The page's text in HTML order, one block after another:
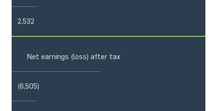
2,532
Net earnings (loss) after tax
(6,505)